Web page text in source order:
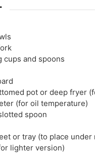
cups and spoons
pot or deep fryer
(for oil temperature)
spoon
or tray (to place under
lighter version)